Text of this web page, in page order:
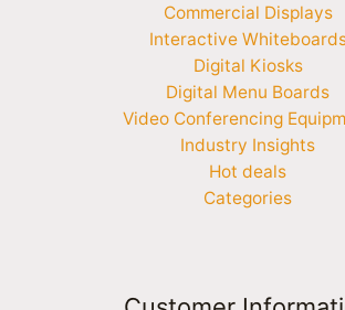
Commercial Displays
Interactive
Digital Kiosks
Digital Menu Boards
Video Conferencing
Industry Insights
Hot deals
Categories